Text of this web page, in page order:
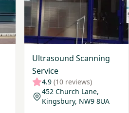
Ultrasound Scanning
Service
4.9 (10 reviews)
452 Church Lane,
Kingsbury, NW9 8UA